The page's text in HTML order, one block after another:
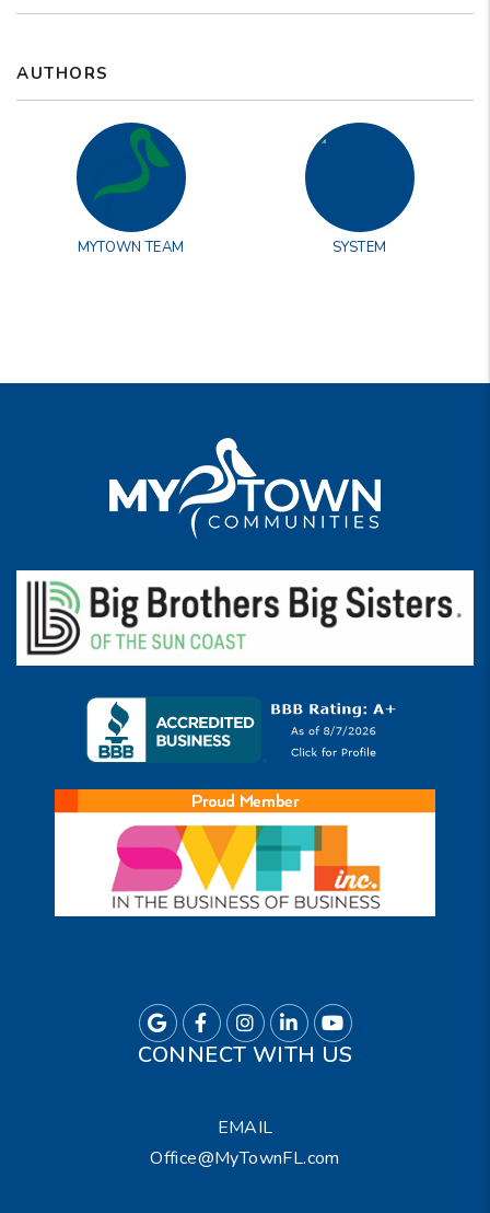
AUTHORS
MYTOWN TEAM SYSTEM
GoogleFacebookInstagram
LinkedinYoutube
CONNECT WITH US
EMAIL
Office@MyTownFL.com